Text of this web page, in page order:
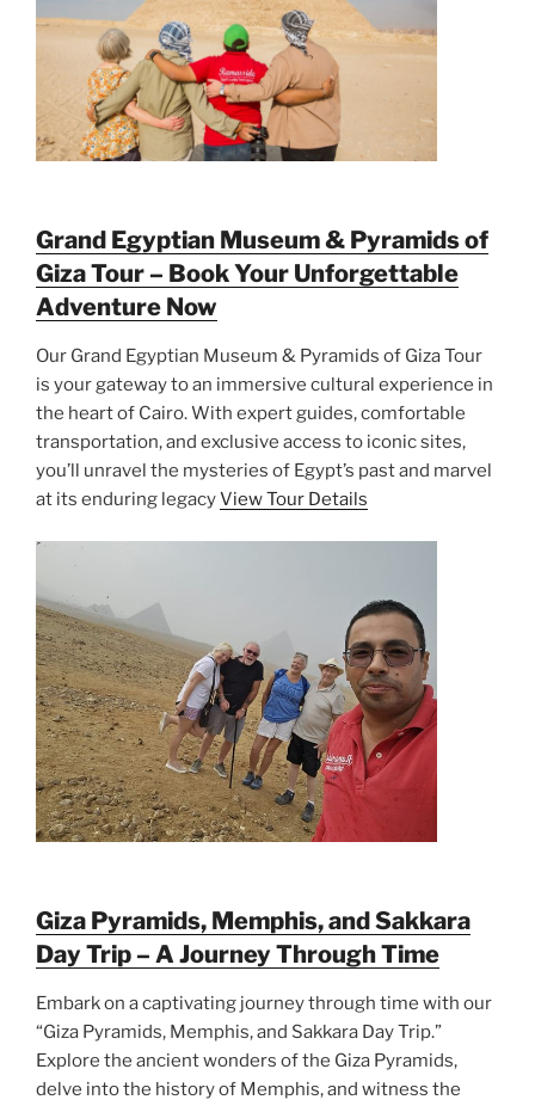
Grand Egyptian Museum & Pyramids of
Giza Tour – Book Your Unforgettable
Adventure Now
Our Grand Egyptian Museum & Pyramids of Giza Tour
is your gateway to an immersive cultural experience in
the heart of Cairo. With expert guides, comfortable
transportation, and exclusive access to iconic sites,
you’ll unravel the mysteries of Egypt’s past and marvel
at its enduring legacyView Tour Details
Giza Pyramids, Memphis, and Sakkara
Day Trip – A Journey Through Time
Embark on a captivating journey through time with our
“Giza Pyramids, Memphis, and Sakkara Day Trip.”
Explore the ancient wonders of the Giza Pyramids,
delve into the history of Memphis, and witness the